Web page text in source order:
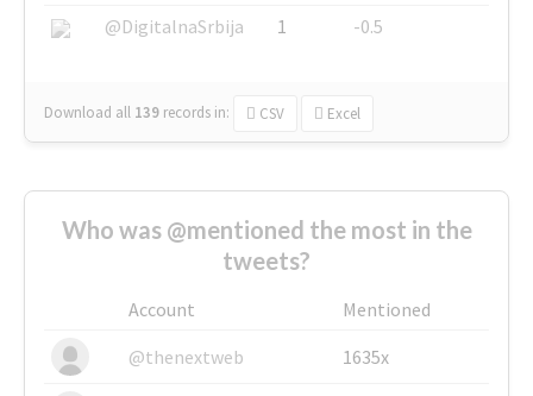
@DigitalnaSrbija
1 -0.5
Download all 139 records in: CSV Excel
Who was @mentioned the most in the
tweets?
Account
Mentioned
@thenextweb
1635x